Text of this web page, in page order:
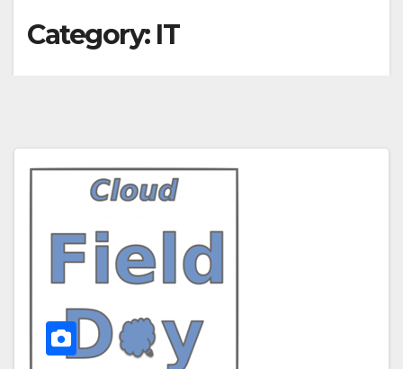
Category: IT